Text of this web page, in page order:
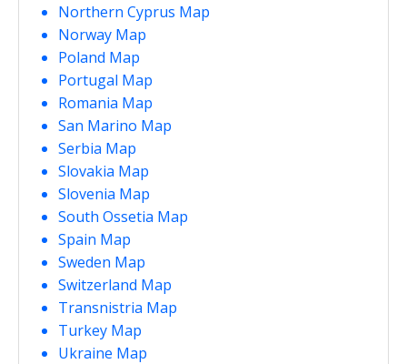
Northern Cyprus Map
Norway Map
Poland Map
Portugal Map
Romania Map
San Marino Map
Serbia Map
Slovakia Map
Slovenia Map
South Ossetia Map
Spain Map
Sweden Map
Switzerland Map
Transnistria Map
Turkey Map
Ukraine Map